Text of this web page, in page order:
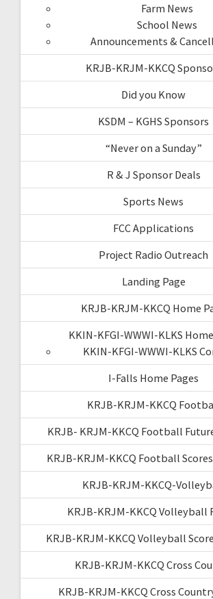
Farm News
School News
Announcements &
KRJB-KRJM-KKCQ
Did you Know
KSDM – KGHS Sponsors
“Never on a Sunday”
R & J Sponsor Deals
Sports News
FCC Applications
Project Radio Outreach
Landing Page
KRJB-KRJM-KKCQ Home
KKIN-KFGI-WWWI-KLKS
KKIN-KFGI-WWWI-KLKS
I-Falls Home Pages
KRJB-KRJM-KKCQ
KRJB- KRJM-KKCQ Football
KRJB-KRJM-KKCQ Football
KRJB-KRJM-KKCQ-
KRJB-KRJM-KKCQ Volleyball
KRJB-KRJM-KKCQ Volleyball
KRJB-KRJM-KKCQ Cross
KRJB-KRJM-KKCQ Cross